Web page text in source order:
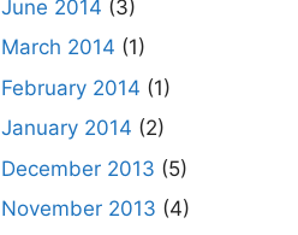
June 2014 (3)
March 2014 (1)
February 2014 (1)
January 2014 (2)
December 2013 (5)
November 2013 (4)